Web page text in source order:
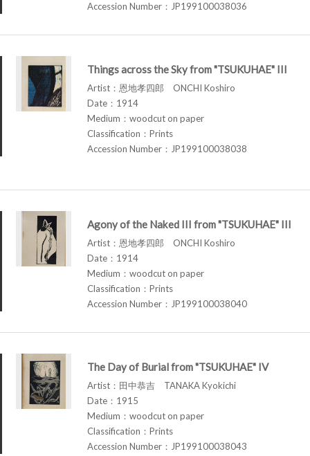
Accession Number：JP199100038036
Things across the Sky from "TSUKUHAE" III
Artist：恩地孝四郎 ONCHI Koshiro
Date：1914
Medium：woodcut on paper
Classification：Prints
Accession Number：JP199100038038
Agony of the Naked III from "TSUKUHAE" III
Artist：恩地孝四郎 ONCHI Koshiro
Date：1914
Medium：woodcut on paper
Classification：Prints
Accession Number：JP199100038040
The Day of Burial from "TSUKUHAE" IV
Artist：田中恭吉 TANAKA Kyokichi
Date：1915
Medium：woodcut on paper
Classification：Prints
Accession Number：JP199100038043